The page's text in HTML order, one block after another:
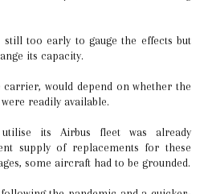
too early to gauge the effects but
its capacity.
would depend on whether the
readily available.
its Airbus fleet was already
supply of replacements for these
some aircraft had to be grounded.